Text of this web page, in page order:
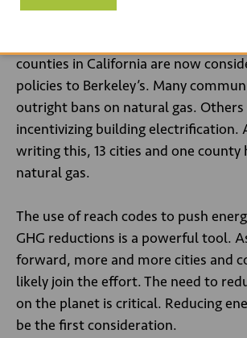
counties in California are now
policies to Berkeley’s. Many
outright bans on natural gas. Others
incentivizing building electrification.
writing this, 13 cities and one county
natural gas.
The use of reach codes to push
GHG reductions is a powerful tool.
forward, more and more cities and
likely join the effort. The need to
on the planet is critical. Reducing
be the first consideration.